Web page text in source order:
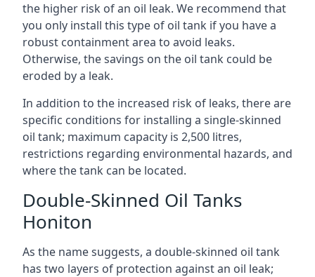
the higher risk of an oil leak. We recommend that
you only install this type of oil tank if you have a
robust containment area to avoid leaks.
Otherwise, the savings on the oil tank could be
eroded by a leak.
In addition to the increased risk of leaks, there are
specific conditions for installing a single-skinned
oil tank; maximum capacity is 2,500 litres,
restrictions regarding environmental hazards, and
where the tank can be located.
Double-Skinned Oil Tanks
Honiton
As the name suggests, a double-skinned oil tank
has two layers of protection against an oil leak;